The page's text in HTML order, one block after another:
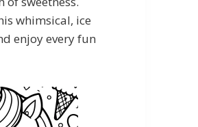
whimsical, ice
enjoy every fun